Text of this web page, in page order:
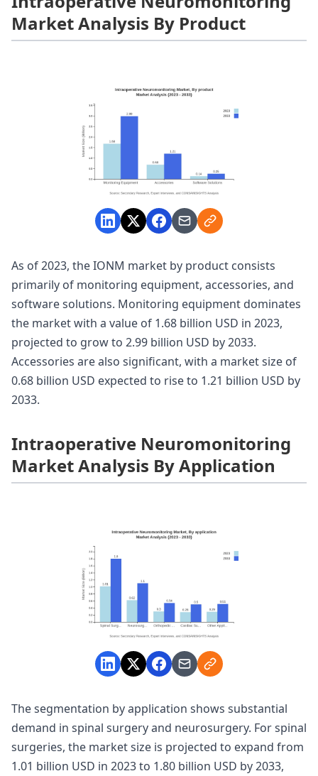
Market Analysis By Product
As of 2023, the IONM market by product consists
primarily of monitoring equipment, accessories, and
software solutions. Monitoring equipment dominates
the market with a value of 1.68 billion USD in 2023,
projected to grow to 2.99 billion USD by 2033.
Accessories are also significant, with a market size of
0.68 billion USD expected to rise to 1.21 billion USD by
2033.
Intraoperative Neuromonitoring
Market Analysis By Application
The segmentation by application shows substantial
demand in spinal surgery and neurosurgery. For spinal
surgeries, the market size is projected to expand from
1.01 billion USD in 2023 to 1.80 billion USD by 2033,